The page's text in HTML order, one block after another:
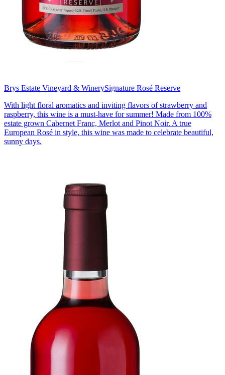
Brys Estate Vineyard & WinerySignature Rosé Reserve
With light floral aromatics and inviting flavors of strawberry and
raspberry, this wine is a must-have for summer! Made from 100%
estate grown Cabernet Franc, Merlot and Pinot Noir. A true
European Rosé in style, this wine was made to celebrate beautiful,
sunny days.